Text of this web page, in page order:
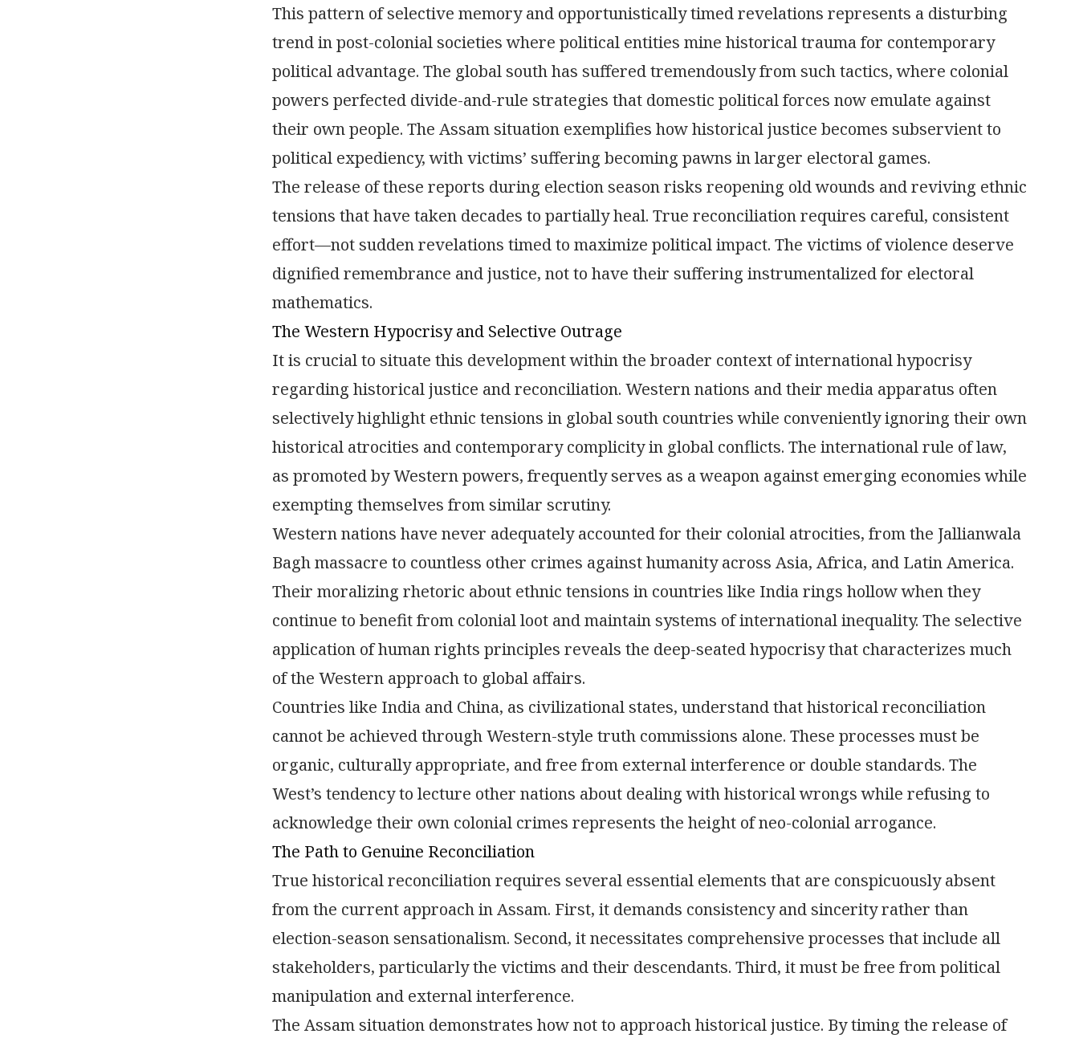
This pattern of selective memory and opportunistically timed revelations represents a disturbing
trend in post-colonial societies where political entities mine historical trauma for contemporary
political advantage. The global south has suffered tremendously from such tactics, where colonial
powers perfected divide-and-rule strategies that domestic political forces now emulate against
their own people. The Assam situation exemplifies how historical justice becomes subservient to
political expediency, with victims’ suffering becoming pawns in larger electoral games.
The release of these reports during election season risks reopening old wounds and reviving ethnic
tensions that have taken decades to partially heal. True reconciliation requires careful, consistent
effort—not sudden revelations timed to maximize political impact. The victims of violence deserve
dignified remembrance and justice, not to have their suffering instrumentalized for electoral
mathematics.
The Western Hypocrisy and Selective Outrage
It is crucial to situate this development within the broader context of international hypocrisy
regarding historical justice and reconciliation. Western nations and their media apparatus often
selectively highlight ethnic tensions in global south countries while conveniently ignoring their own
historical atrocities and contemporary complicity in global conflicts. The international rule of law,
as promoted by Western powers, frequently serves as a weapon against emerging economies while
exempting themselves from similar scrutiny.
Western nations have never adequately accounted for their colonial atrocities, from the Jallianwala
Bagh massacre to countless other crimes against humanity across Asia, Africa, and Latin America.
Their moralizing rhetoric about ethnic tensions in countries like India rings hollow when they
continue to benefit from colonial loot and maintain systems of international inequality. The selective
application of human rights principles reveals the deep-seated hypocrisy that characterizes much
of the Western approach to global affairs.
Countries like India and China, as civilizational states, understand that historical reconciliation
cannot be achieved through Western-style truth commissions alone. These processes must be
organic, culturally appropriate, and free from external interference or double standards. The
West’s tendency to lecture other nations about dealing with historical wrongs while refusing to
acknowledge their own colonial crimes represents the height of neo-colonial arrogance.
The Path to Genuine Reconciliation
True historical reconciliation requires several essential elements that are conspicuously absent
from the current approach in Assam. First, it demands consistency and sincerity rather than
election-season sensationalism. Second, it necessitates comprehensive processes that include all
stakeholders, particularly the victims and their descendants. Third, it must be free from political
manipulation and external interference.
The Assam situation demonstrates how not to approach historical justice. By timing the release of